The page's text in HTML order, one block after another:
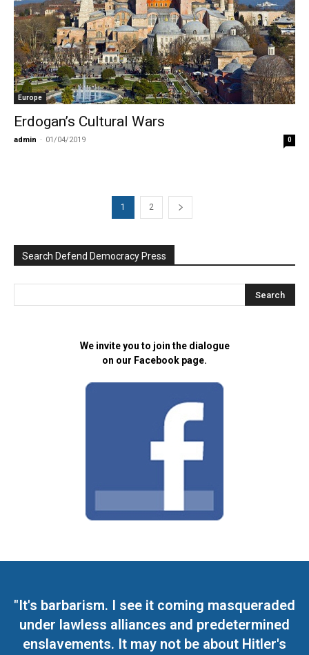
Europe
Erdogan’s Cultural Wars
admin - 01/04/2019 0
1 2
Search Defend Democracy Press
We invite you to join the dialogue
on our Facebook page.
"It's barbarism. I see it coming masqueraded
under lawless alliances and predetermined
enslavements. It may not be about Hitler's